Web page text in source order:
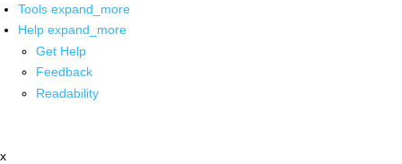
Tools expand_more
Help expand_more
Get Help
Feedback
Readability
x